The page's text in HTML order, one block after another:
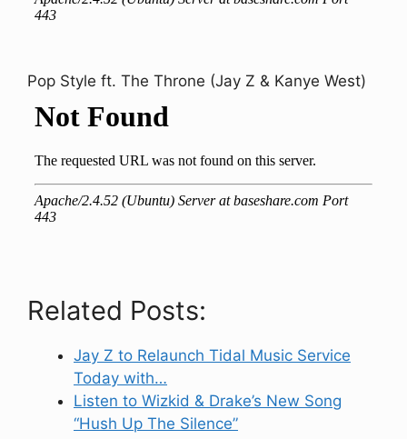
Pop Style ft. The Throne (Jay Z & Kanye West)
Related Posts:
Jay Z to Relaunch Tidal Music Service
Today with…
Listen to Wizkid & Drake’s New Song
“Hush Up The Silence”